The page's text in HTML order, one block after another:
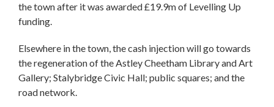
the town after it was awarded £19.9m of Levelling Up
funding.
Elsewhere in the town, the cash injection will go towards
the regeneration of the Astley Cheetham Library and Art
Gallery; Stalybridge Civic Hall; public squares; and the
road network.